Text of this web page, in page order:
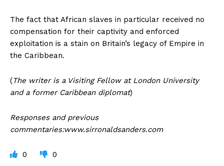
The fact that African slaves in particular received no
compensation for their captivity and enforced
exploitation is a stain on Britain’s legacy of Empire in
the Caribbean.
(The writer is a Visiting Fellow at London University
and a former Caribbean diplomat)
Responses and previous
commentaries:www.sirronaldsanders.com
0 0